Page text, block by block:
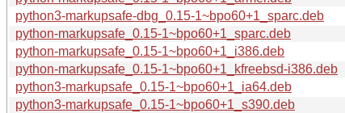
python3-markupsafe-dbg_0.15-1~bpo60+1_sparc.deb
python-markupsafe_0.15-1~bpo60+1_sparc.deb
python-markupsafe_0.15-1~bpo60+1_i386.deb
python-markupsafe_0.15-1~bpo60+1_kfreebsd-i386.deb
python3-markupsafe_0.15-1~bpo60+1_ia64.deb
python3-markupsafe_0.15-1~bpo60+1_s390.deb